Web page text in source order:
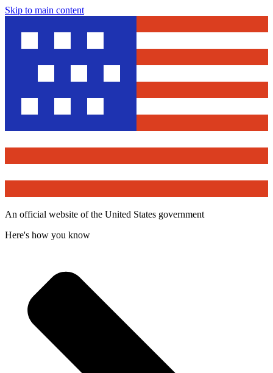
Skip to main content
An official website of the United States government
Here's how you know